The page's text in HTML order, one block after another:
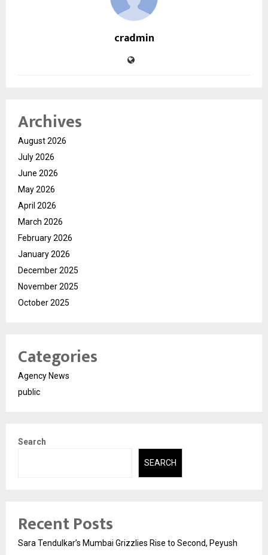
cradmin
Archives
August 2026
July 2026
June 2026
May 2026
April 2026
March 2026
February 2026
January 2026
December 2025
November 2025
October 2025
Categories
Agency News
public
Search
SEARCH
Recent Posts
Sara Tendulkar’s Mumbai Grizzlies Rise to Second, Peyush